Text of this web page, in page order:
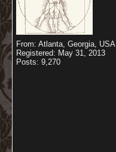
From: Atlanta, Georgia, USA
Registered: May 31, 2013
Posts: 9,270